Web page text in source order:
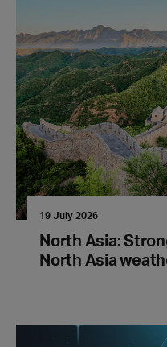
19 July 2026
North Asia:
North Asia